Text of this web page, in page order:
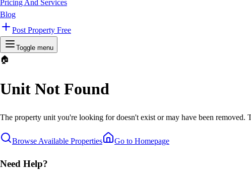
Pricing And Services
Blog
Post Property Free
Toggle menu
🏠
Unit Not Found
The property unit you're looking for doesn't exist or may have been
Browse Available Properties Go to Homepage
Need Help?